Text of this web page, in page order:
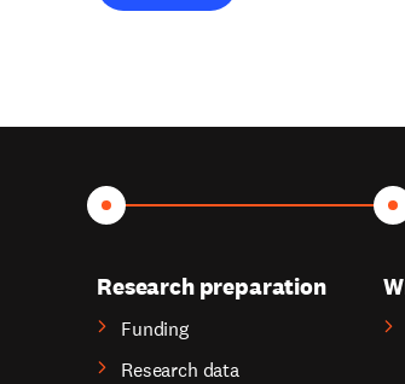
Research preparation
Funding
Research data